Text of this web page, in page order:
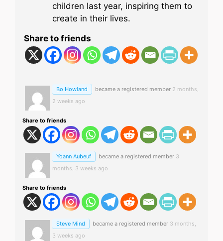
children last year, inspiring them to
create in their lives.
Share to friends
Bo Howland became a registered member 2 months,
2 weeks ago
Share to friends
Yoann Aubeuf became a registered member 3
months, 3 weeks ago
Share to friends
Steve Mind became a registered member 3 months,
3 weeks ago